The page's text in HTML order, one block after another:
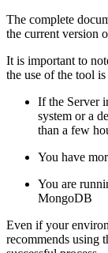
The complete
the current version
It is important to
the use of the tool
If the Server
system or a
than a few
You have
You are
MongoDB
Even if your
recommends using